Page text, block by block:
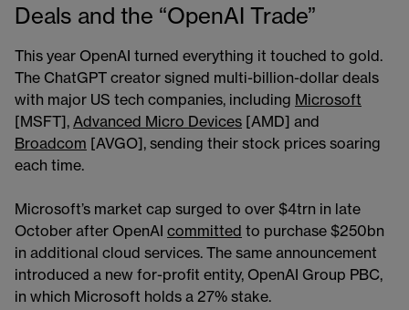
Deals and the “OpenAI Trade”
This year OpenAI turned everything it touched to gold.
The ChatGPT creator signed multi-billion-dollar deals
with major US tech companies, including Microsoft
[MSFT], Advanced Micro Devices [AMD] and
Broadcom [AVGO], sending their stock prices soaring
each time.
Microsoft’s market cap surged to over $4trn in late
October after OpenAI committed to purchase $250bn
in additional cloud services. The same announcement
introduced a new for-profit entity, OpenAI Group PBC,
in which Microsoft holds a 27% stake.